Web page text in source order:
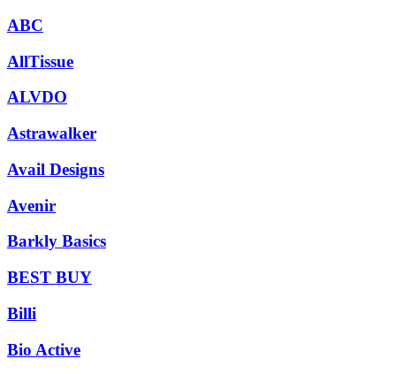
ABC
AllTissue
ALVDO
Astrawalker
Avail Designs
Avenir
Barkly Basics
BEST BUY
Billi
Bio Active